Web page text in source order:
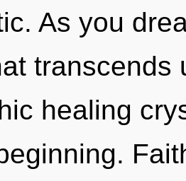
As you
transcends
healing